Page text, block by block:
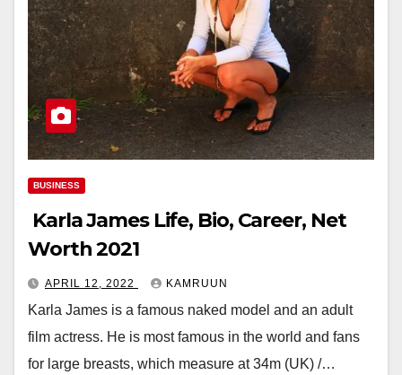
BUSINESS
Karla James Life, Bio, Career, Net
Worth 2021
APRIL 12, 2022 KAMRUUN
Karla James is a famous naked model and an adult
film actress. He is most famous in the world and fans
for large breasts, which measure at 34m (UK) /…